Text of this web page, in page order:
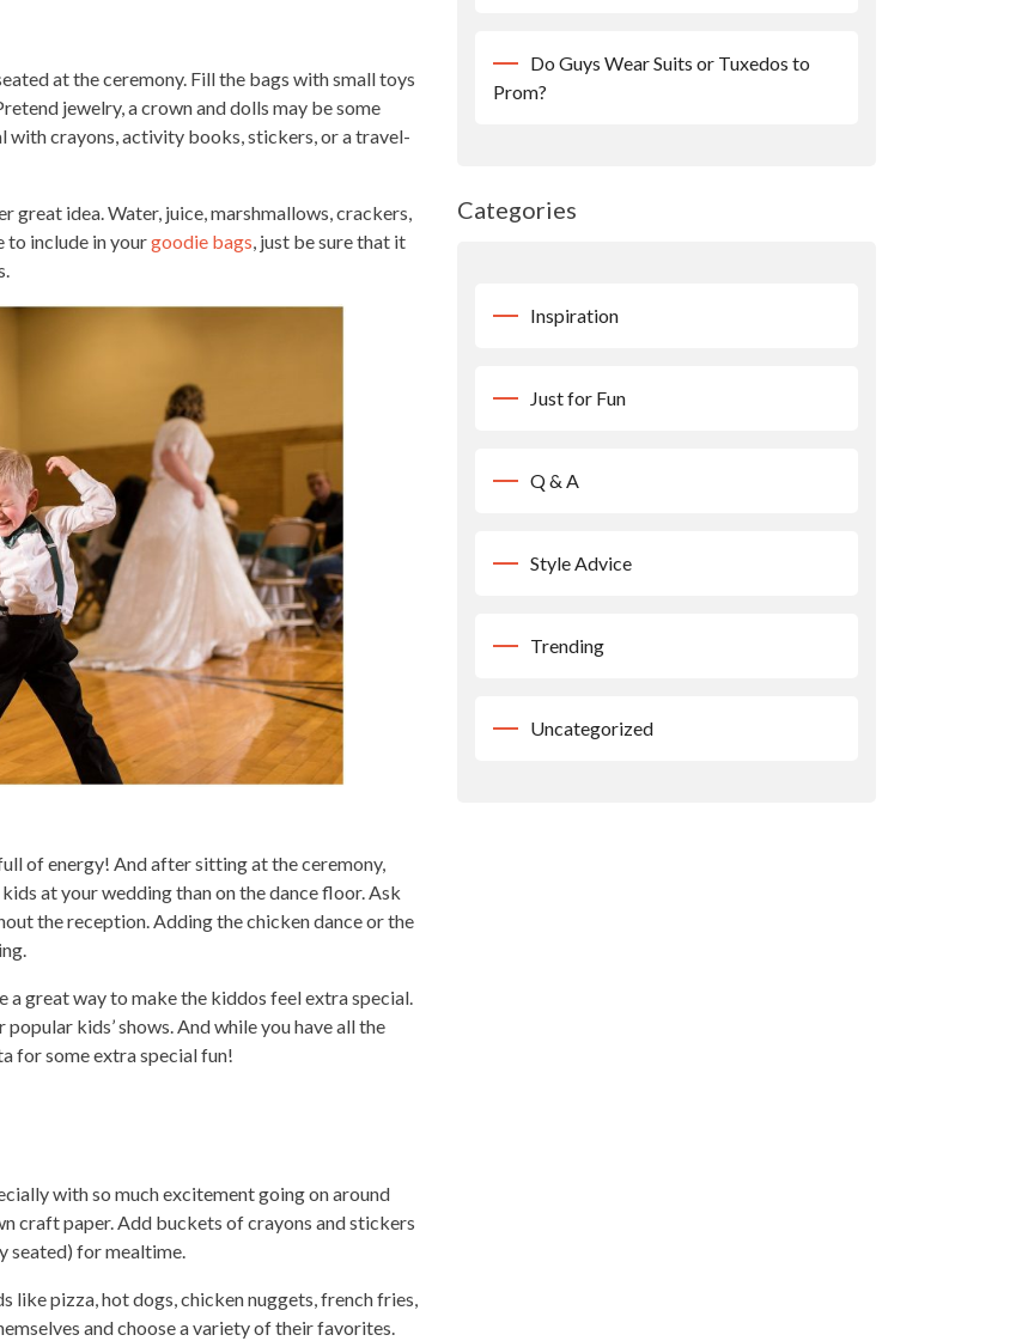
at the ceremony. Fill the bags with small toys
jewelry, a crown and dolls may be some
with crayons, activity books, stickers, or a travel-
great idea. Water, juice, marshmallows, crackers,
to include in yourgoodie bags, just be sure that it
of energy! And after sitting at the ceremony,
at your wedding than on the dance floor. Ask
the reception. Adding the chicken dance or the
great way to make the kiddos feel extra special.
popular kids’ shows. And while you have all the
for some extra special fun!
with so much excitement going on around
craft paper. Add buckets of crayons and stickers
seated) for mealtime.
like pizza, hot dogs, chicken nuggets, french fries,
and choose a variety of their favorites.
Do Guys Wear Suits or Tuxedos to
Prom?
Categories
Inspiration
Just for Fun
Q & A
Style Advice
Trending
Uncategorized